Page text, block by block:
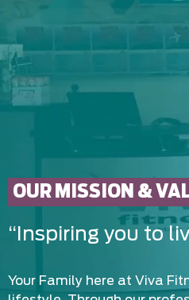
OUR MISSION &
“Inspiring you to
Your Family here at Viva